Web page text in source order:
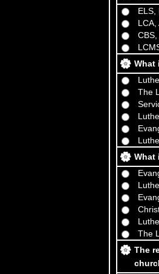
ELS,
LCA,
CBS,
What
The
What
The
The